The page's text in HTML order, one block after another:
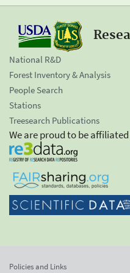
National R&D
Forest Inventory & Analysis
People Search
Stations
Treesearch Publications
We are proud to be
Policies and Links